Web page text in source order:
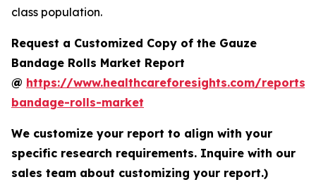
class population.
Request a Customized Copy of the Gauze
Bandage Rolls Market Report
@ https://www.healthcareforesights.com/reports/
bandage-rolls-market
We customize your report to align with your
specific research requirements. Inquire with our
sales team about customizing your report.)